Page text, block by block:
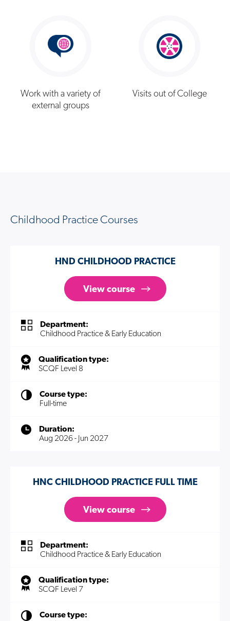
Work with a variety of
external groups
Visits out of College
Childhood Practice Courses
HND CHILDHOOD PRACTICE
View course
Department:
Childhood Practice & Early Education
Qualification type:
SCQF Level 8
Course type:
Full-time
Duration:
Aug 2026 - Jun 2027
HNC CHILDHOOD PRACTICE FULL TIME
View course
Department:
Childhood Practice & Early Education
Qualification type:
SCQF Level 7
Course type: